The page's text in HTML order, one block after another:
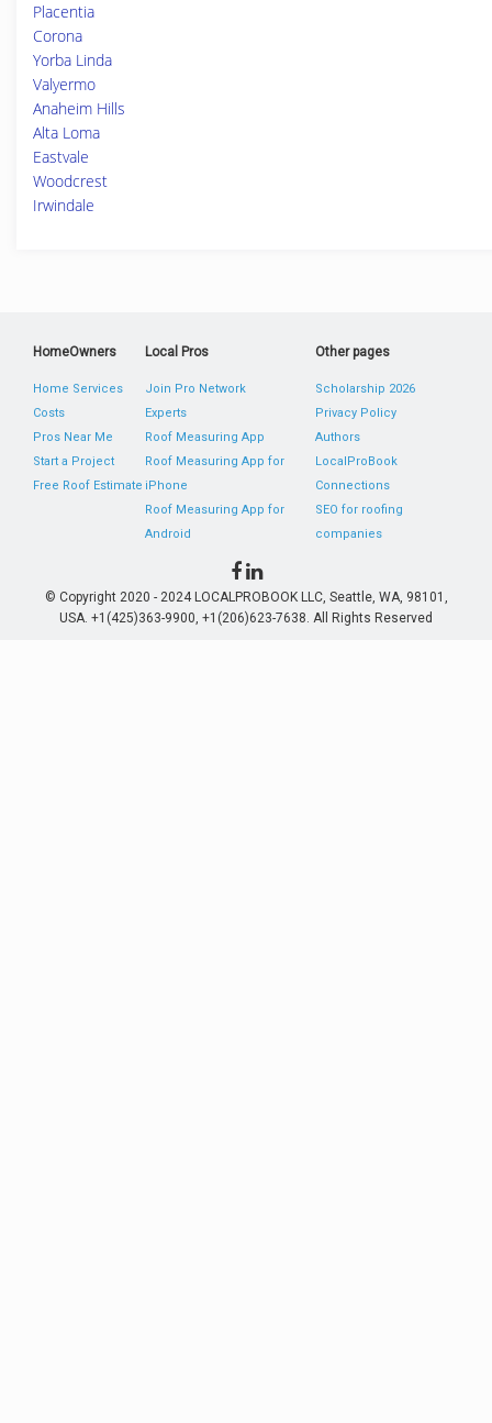
Placentia
Corona
Yorba Linda
Valyermo
Anaheim Hills
Alta Loma
Eastvale
Woodcrest
Irwindale
HomeOwners
Home Services
Costs
Pros Near Me
Start a Project
Free Roof Estimate
Local Pros
Join Pro Network
Experts
Roof Measuring App
Roof Measuring App for
iPhone
Roof Measuring App for
Android
Other pages
Scholarship 2026
Privacy Policy
Authors
LocalProBook
Connections
SEO for roofing
companies
© Copyright 2020 - 2024 LOCALPROBOOK LLC, Seattle, WA, 98101,
USA. +1(425)363-9900, +1(206)623-7638. All Rights Reserved